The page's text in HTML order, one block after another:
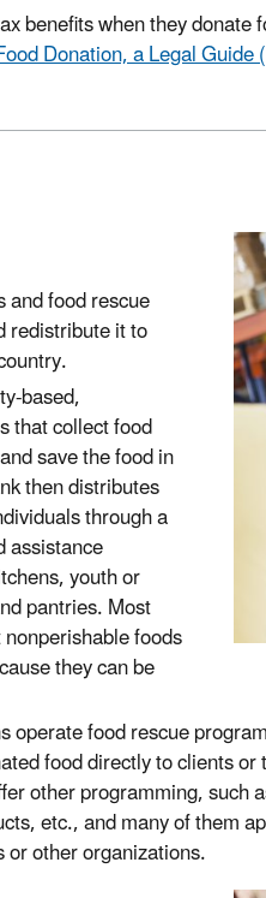
benefits when they donate
Donation, a Legal Guide
and food rescue
redistribute it to
based,
that collect food
save the food in
then distributes
through a
assistance
youth or
pantries. Most
foods
they can be
operate food rescue
food directly to clients
other programming,
etc., and many of them
other organizations.